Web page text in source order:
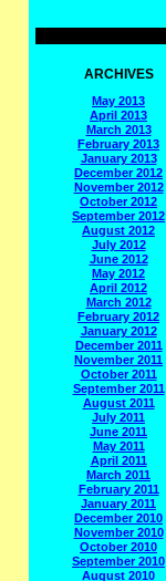
ARCHIVES
May 2013
April 2013
March 2013
February 2013
January 2013
December 2012
November 2012
October 2012
September 2012
August 2012
July 2012
June 2012
May 2012
April 2012
March 2012
February 2012
January 2012
December 2011
November 2011
October 2011
September 2011
August 2011
July 2011
June 2011
May 2011
April 2011
March 2011
February 2011
January 2011
December 2010
November 2010
October 2010
September 2010
August 2010